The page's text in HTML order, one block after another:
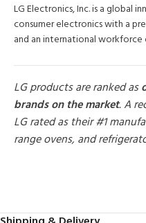
LG Electronics, Inc. is a global
consumer electronics with a
and an international workforce
LG products are ranked as
brands on the market. A
LG rated as their #1
range ovens, and